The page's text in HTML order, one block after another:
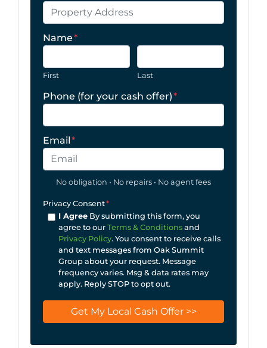
Name*
First Last
Phone (for your cash offer)*
Email*
No obligation • No repairs • No agent fees
Privacy Consent*
I AgreeBy submitting this form, you
agree to our Terms & Conditionsand
Privacy Policy. You consent to receive calls
and text messages from Oak Summit
Group about your request. Message
frequency varies. Msg & data rates may
apply. Reply STOP to opt out.